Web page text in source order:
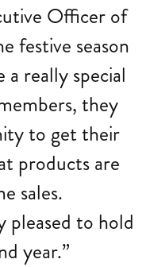
Officer of
festive season
really special
they
to get their
products are
sales.
pleased to hold
year.”